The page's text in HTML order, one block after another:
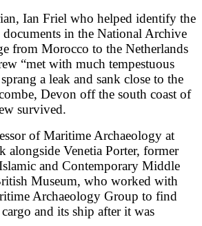
Ian Friel who helped identify the
documents in the National Archive
from Morocco to the Netherlands
“met with much tempestuous
a leak and sank close to the
Devon off the south coast of
survived.
of Maritime Archaeology at
alongside Venetia Porter, former
and Contemporary Middle
Museum, who worked with
Archaeology Group to find
and its ship after it was